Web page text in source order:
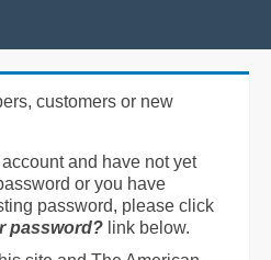
customers or new
and have not yet
or you have
password, please click
password? link below.